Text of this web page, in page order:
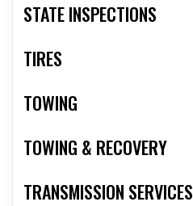
STATE INSPECTIONS
TIRES
TOWING
TOWING & RECOVERY
TRANSMISSION SERVICES